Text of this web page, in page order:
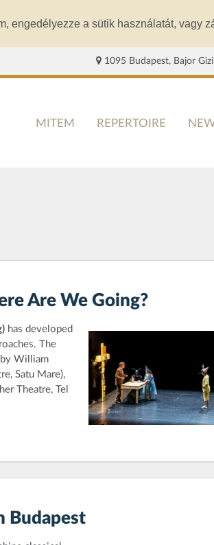
engedélyezze a sütik használatát, vagy
1095 Budapest, Bajor
MITEM REPERTOIRE
Are We Going?
has developed
The
by William
Satu Mare),
Theatre, Tel
Budapest